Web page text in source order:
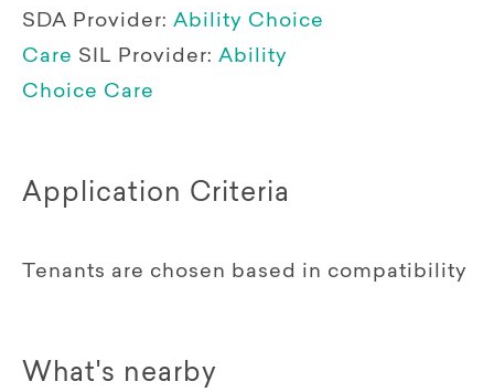
SDA Provider: Ability Choice
Care SIL Provider: Ability
Choice Care
Application Criteria
Tenants are chosen based in compatibility
What's nearby